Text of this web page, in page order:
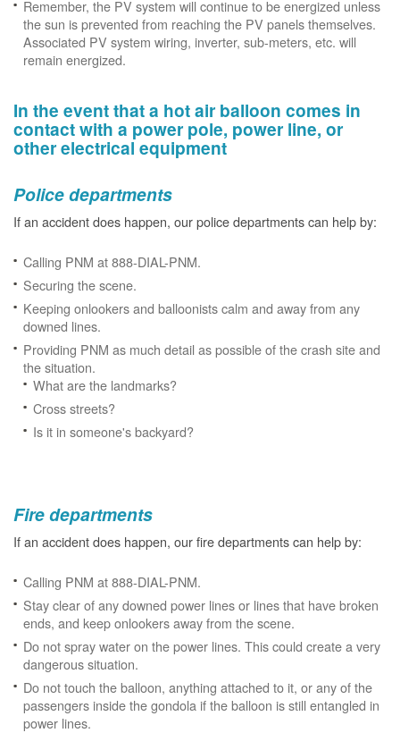
Remember, the PV system will continue to be energized unless
the sun is prevented from reaching the PV panels themselves.
Associated PV system wiring, inverter, sub-meters, etc. will
remain energized.
In the event that a hot air balloon comes in
contact with a power pole, power line, or
other electrical equipment
Police departments
If an accident does happen, our police departments can help by:
Calling PNM at 888-DIAL-PNM.
Securing the scene.
Keeping onlookers and balloonists calm and away from any
downed lines.
Providing PNM as much detail as possible of the crash site and
the situation.
What are the landmarks?
Cross streets?
Is it in someone's backyard?
Fire departments
If an accident does happen, our fire departments can help by:
Calling PNM at 888-DIAL-PNM.
Stay clear of any downed power lines or lines that have broken
ends, and keep onlookers away from the scene.
Do not spray water on the power lines. This could create a very
dangerous situation.
Do not touch the balloon, anything attached to it, or any of the
passengers inside the gondola if the balloon is still entangled in
power lines.